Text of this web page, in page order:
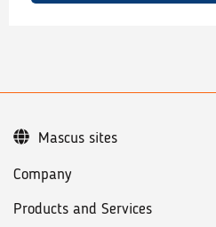
Company
Products and Services
Mascus sites